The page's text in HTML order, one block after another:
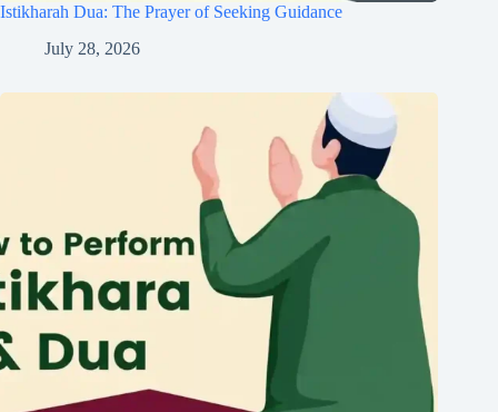
Istikharah Dua: The Prayer of Seeking Guidance
July 28, 2026